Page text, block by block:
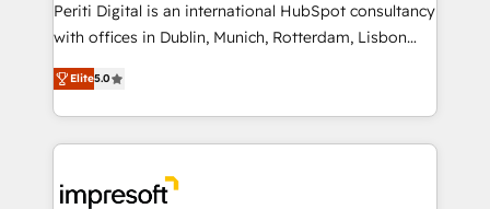
提供。 ▸ 既存CRM・MAからの移行支援：Salesforce・
Marketo・Pardot等からの移行、カスタム設計、履歴
データ移行と活用設計まで。 ▸ AEO対応：ChatGPT・
か？ ✓ HubSpot Eliteパートナー認定 ✓ HubSpotアワ
ード受賞・HUGリーダー ✓ ISO27001:2022 /
Periti Digital is an international HubSpot consultancy
with offices in Dublin, Munich, Rotterdam, Lisbon
and New York. 🔎 We are focused on enhancing
revenue-generation strategies for clients through
complete integration of core business processes
and systems (such as ERP and e-commerce
results. 🎯 We present a solution-centric approach
Elite5.0